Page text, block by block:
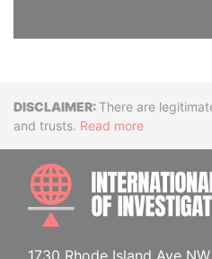
Disclaimer
There are
and trusts. Read more
1730 Rhode Island Ave